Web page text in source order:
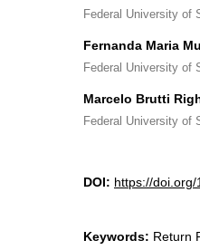
Federal University of
Fernanda Maria
Federal University of
Marcelo Brutti
Federal University of
DOI: https://
Keywords: Return